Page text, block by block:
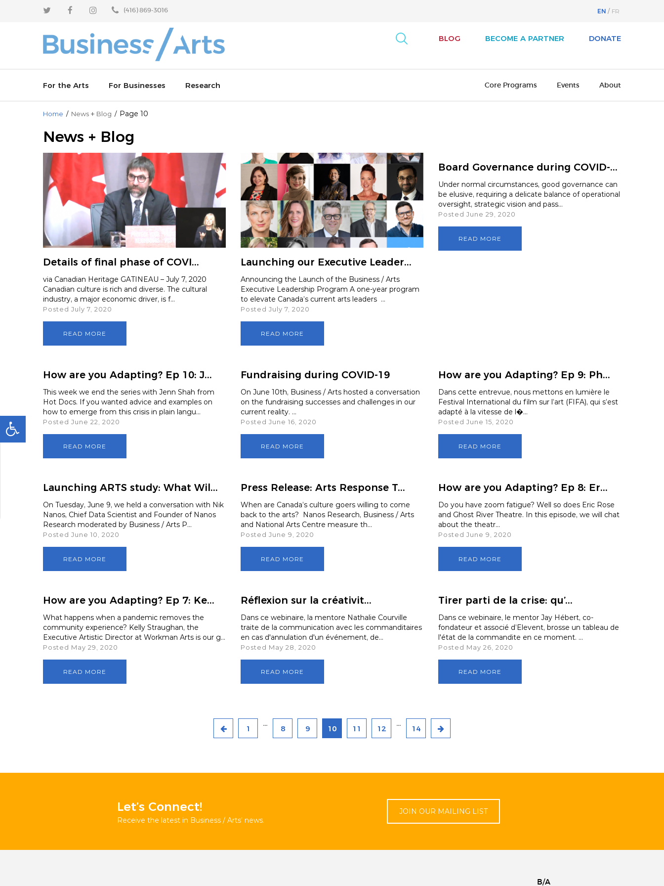
(416) 869-3016 EN FR
BLOG BECOME A PARTNER DONATE
For the Arts
Enhance your sponsorship outcomes
Learn from industry leaders
Celebrate partnerships
For Businesses
Why invest in the arts
Join an arts board
Partner with us
Research
Arts Vibrancy Index
Culture Track: Canada
Media and Advocacy
Core Programs
Canadian Arts Summit
Executive Leadership Program
Events About
Board of Directors
Cultural Ambassadors
Home / News + Blog / Page 10
News + Blog
Details of final phase of COVI...
via Canadian Heritage GATINEAU – July 7, 2020
Canadian culture is rich and diverse. The cultural
industry, a major economic driver, is f...
Posted July 7, 2020
READ MORE
Launching our Executive Leader...
Announcing the Launch of the Business / Arts
Executive Leadership Program A one-year program
to elevate Canada’s current arts leaders ...
Posted July 7, 2020
READ MORE
Board Governance during COVID-...
Under normal circumstances, good governance can
be elusive, requiring a delicate balance of operational
oversight, strategic vision and pass...
Posted June 29, 2020
READ MORE
How are you Adapting? Ep 10: J...
This week we end the series with Jenn Shah from
Hot Docs. If you wanted advice and examples on
how to emerge from this crisis in plain langu...
Posted June 22, 2020
READ MORE
Fundraising during COVID-19
On June 10th, Business / Arts hosted a conversation
on the fundraising successes and challenges in our
current reality. ...
Posted June 16, 2020
READ MORE
How are you Adapting? Ep 9: Ph...
Dans cette entrevue, nous mettons en lumière le
Festival International du film sur l’art (FIFA), qui s’est
adapté à la vitesse de l�...
Posted June 15, 2020
READ MORE
Launching ARTS study: What Wil...
On Tuesday, June 9, we held a conversation with Nik
Nanos, Chief Data Scientist and Founder of Nanos
Research moderated by Business / Arts P...
Posted June 10, 2020
READ MORE
Press Release: Arts Response T...
When are Canada’s culture goers willing to come
back to the arts? Nanos Research, Business / Arts
and National Arts Centre measure th...
Posted June 9, 2020
READ MORE
How are you Adapting? Ep 8: Er...
Do you have zoom fatigue? Well so does Eric Rose
and Ghost River Theatre. In this episode, we will chat
about the theatr...
Posted June 9, 2020
READ MORE
How are you Adapting? Ep 7: Ke...
What happens when a pandemic removes the
community experience? Kelly Straughan, the
Executive Artistic Director at Workman Arts is our g...
Posted May 29, 2020
READ MORE
Réflexion sur la créativit...
Dans ce webinaire, la mentore Nathalie Courville
traite de la communication avec les commanditaires
en cas d'annulation d'un événement, de...
Posted May 28, 2020
READ MORE
Tirer parti de la crise: qu’...
Dans ce webinaire, le mentor Jay Hébert, co-
fondateur et associé d’Elevent, brosse un tableau de
l'état de la commandite en ce moment. ...
Posted May 26, 2020
READ MORE
1
…
8 9 10 11 12
…
14
Let’s Connect!
Receive the latest in Business / Arts’ news.
JOIN OUR MAILING LIST
B/A